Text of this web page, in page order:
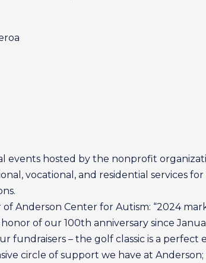
events hosted by the nonprofit
vocational, and residential services
Anderson Center for Autism: “2024
of our 100th anniversary since
fundraisers – the golf classic is a
circle of support we have at